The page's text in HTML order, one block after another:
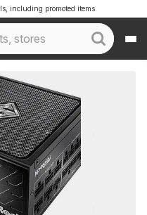
including promoted items.